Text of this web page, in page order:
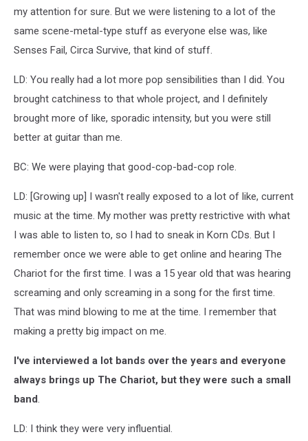
my attention for sure. But we were listening to a lot of the
same scene-metal-type stuff as everyone else was, like
Senses Fail, Circa Survive, that kind of stuff.
LD: You really had a lot more pop sensibilities than I did. You
brought catchiness to that whole project, and I definitely
brought more of like, sporadic intensity, but you were still
better at guitar than me.
BC: We were playing that good-cop-bad-cop role.
LD: [Growing up] I wasn't really exposed to a lot of like, current
music at the time. My mother was pretty restrictive with what
I was able to listen to, so I had to sneak in Korn CDs. But I
remember once we were able to get online and hearing The
Chariot for the first time. I was a 15 year old that was hearing
screaming and only screaming in a song for the first time.
That was mind blowing to me at the time. I remember that
making a pretty big impact on me.
I've interviewed a lot bands over the years and everyone
always brings up The Chariot, but they were such a small
band.
LD: I think they were very influential.